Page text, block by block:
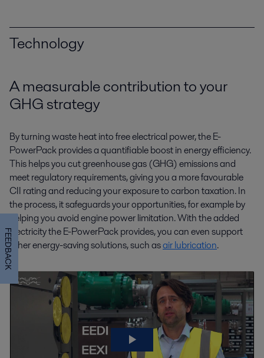
Technology
A measurable contribution to your
GHG strategy
By turning waste heat into free electrical power, the E-
PowerPack provides a quantifiable boost in energy efficiency.
This helps you cut greenhouse gas (GHG) emissions and
meet regulatory requirements, giving you a more favourable
CII rating and reducing your exposure to carbon taxation. In
the process, it safeguards your opportunities, for example by
helping you avoid engine power limitation. With the added
electricity the E-PowerPack provides, you can even support
other energy-saving solutions, such asair lubrication.
FEEDBACK